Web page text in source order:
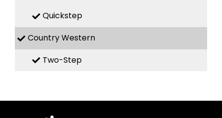
Quickstep
Country Western
Two-Step